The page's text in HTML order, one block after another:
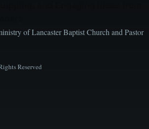
of Lancaster Baptist Church and Pastor
Reserved